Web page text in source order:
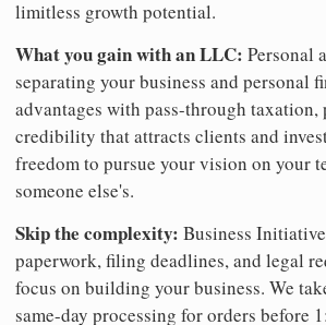
limitless growth potential.
What you gain with an LLC: Personal
separating your business and personal
advantages with pass-through taxation,
credibility that attracts clients and
freedom to pursue your vision on your
someone else's.
Skip the complexity: Business
paperwork, filing deadlines, and legal
focus on building your business. We
same-day processing for orders before